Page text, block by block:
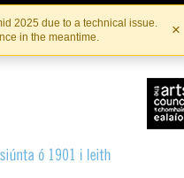
2025 due to a technical issue.
in the meantime.
×
IRISHTHEATRE.IE